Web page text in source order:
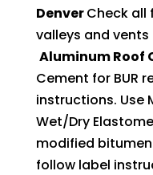
DenverCheck all
valleys and
Aluminum Roof
Cement for BUR
instructions. Use
Wet/Dry
modified
follow label